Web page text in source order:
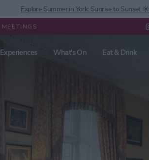
Explore Summer in York: Sunrise to Sunset ☀️
MEETINGS
Experiences What's On Eat & Drink